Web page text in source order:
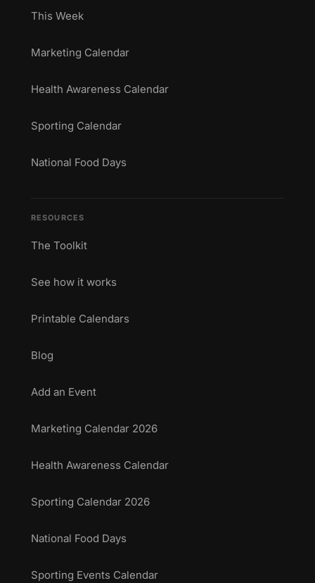
This Week
Marketing Calendar
Health Awareness Calendar
Sporting Calendar
National Food Days
RESOURCES
The Toolkit
See how it works
Printable Calendars
Blog
Add an Event
Marketing Calendar 2026
Health Awareness Calendar
Sporting Calendar 2026
National Food Days
Sporting Events Calendar